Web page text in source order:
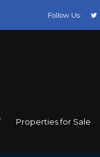
Follow Us:
Properties for Sale